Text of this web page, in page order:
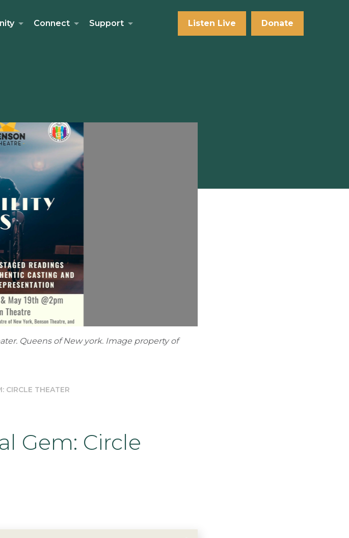
Connect Support Listen Live Donate
Queens of New york. Image property of
CIRCLE THEATER
Gem: Circle